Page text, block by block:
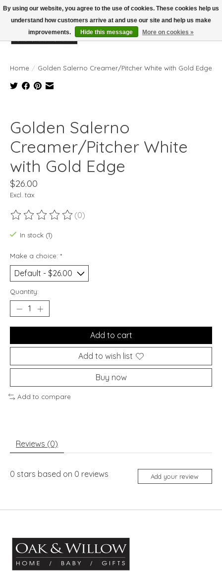
Wish List
Cart
Home / Golden Salerno Creamer/Pitcher White with Gold Edge
Golden Salerno
Creamer/Pitcher White
with Gold Edge
$26.00
Excl. tax
The rating of this product is
(0)
In stock (1)
Make a choice: *
Quantity:
Add to cart
Add to wish list
Buy now
Add to compare
Reviews (0)
0 stars based on 0 reviews Add your review
By using our website, you agree to the use of cookies. These cookies help us
understand how customers arrive at and use our site and help us make
improvements.
Hide this message More on cookies »